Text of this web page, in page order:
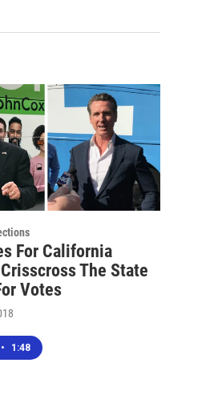
For California
The State
Votes
• 1:48